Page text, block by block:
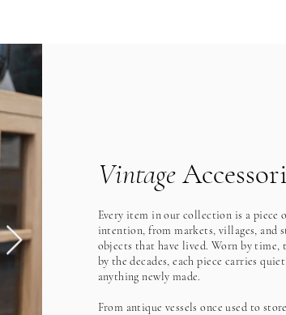
Vintage
Every item in our collection is a
intention, from markets, villages, and
objects that have lived. Worn by time,
by the decades, each piece carries
anything newly made.
From antique vessels once used to